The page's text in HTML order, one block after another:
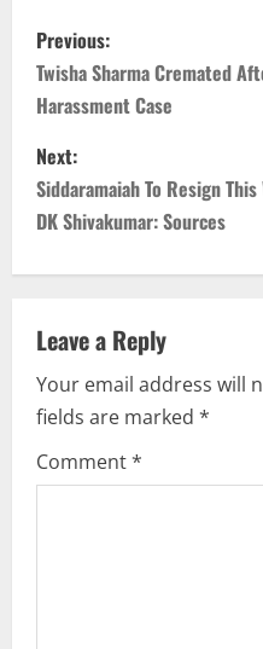
P
o
s
t
n
a
v
i
g
a
Previous:
Twisha Sharma Cremated
Harassment Case
Next:
Siddaramaiah To Resign
DK Shivakumar: Sources
Leave a Reply
Your email address will
fields are marked *
Comment*